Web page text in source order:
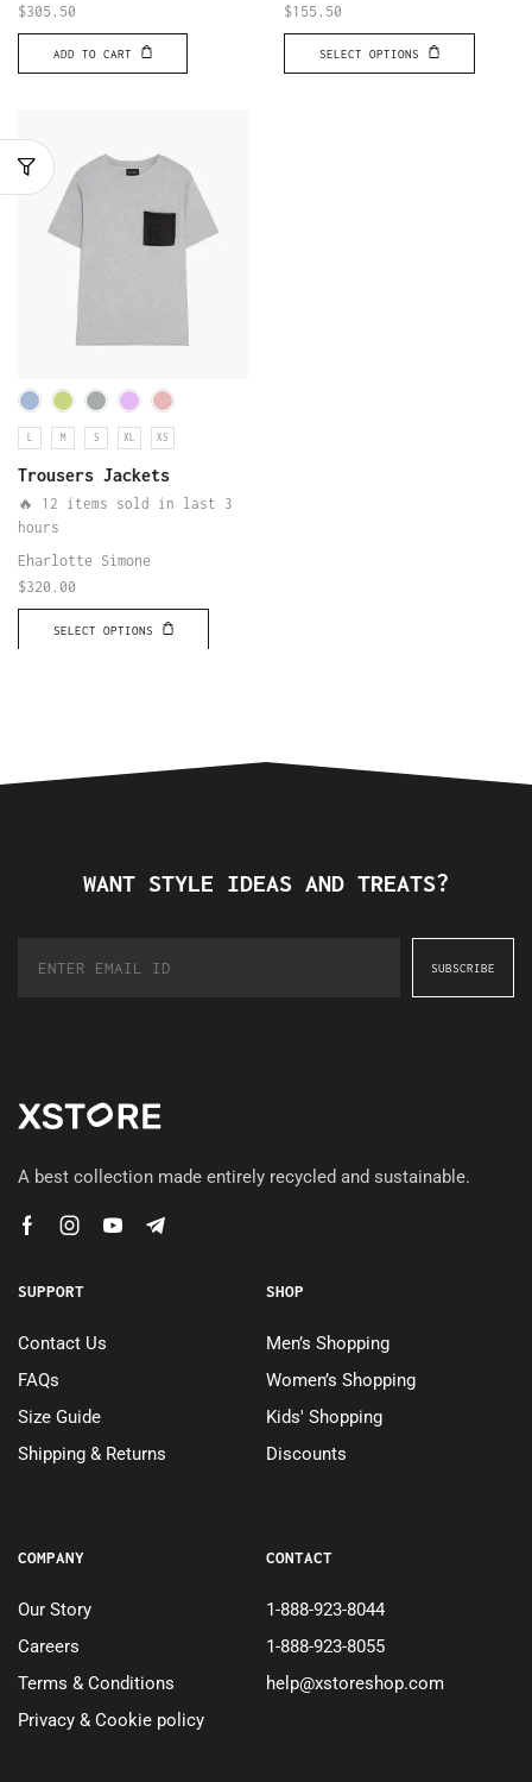
$305.50
ADD TO CART
$155.50
SELECT OPTIONS
L M S XL XS
Trousers Jackets
🔥 12 items sold in last 3
hours
Eharlotte Simone
$320.00
SELECT OPTIONS
WANT STYLE IDEAS AND TREATS?
A best collection made entirely recycled and sustainable.
SUPPORT
Contact Us
FAQs
Size Guide
Shipping & Returns
SHOP
Men’s Shopping
Women’s Shopping
Kids' Shopping
Discounts
COMPANY
Our Story
Careers
Terms & Conditions
Privacy & Cookie policy
CONTACT
1-888-923-8044
1-888-923-8055
help@xstoreshop.com